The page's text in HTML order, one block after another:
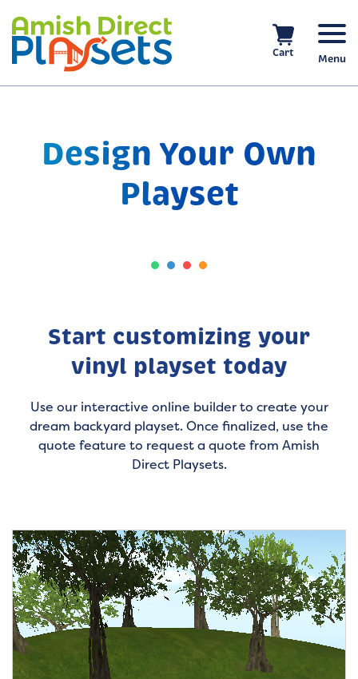
to
content
Cart Menu
Design Your Own
Playset
Start customizing your
vinyl playset today
Use our interactive online builder to create your
dream backyard playset. Once finalized, use the
quote feature to request a quote from Amish
Direct Playsets.